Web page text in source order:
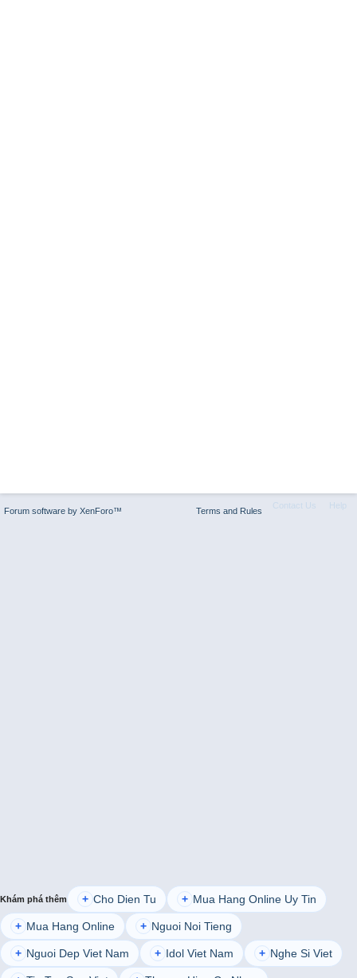
Contact Us Help
Terms and Rules
Forum software by XenForo™
Khám phá thêm + Cho Dien Tu + Mua Hang Online Uy Tin
+ Mua Hang Online + Nguoi Noi Tieng
+ Nguoi Dep Viet Nam + Idol Viet Nam + Nghe Si Viet